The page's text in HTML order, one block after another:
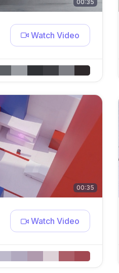
00:35
Watch Video
00:35
Watch Video